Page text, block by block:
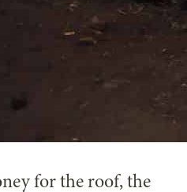
for the roof, the